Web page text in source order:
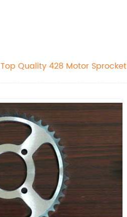
Top Quality 428 Motor Sprocket